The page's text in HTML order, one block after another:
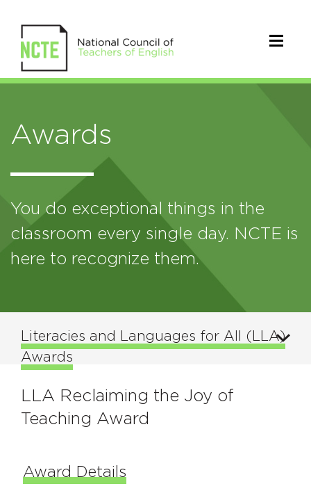
Awards
You do exceptional things in the
classroom every single day. NCTE is
here to recognize them.
Literacies and Languages for All (LLA)
Awards
LLA Reclaiming the Joy of
Teaching Award
Award Details